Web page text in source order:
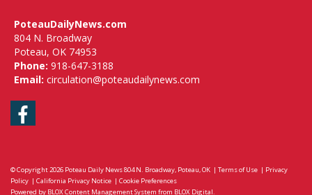
PoteauDailyNews.com
804 N. Broadway
Poteau, OK 74953
Phone: 918-647-3188
Email: circulation@poteaudailynews.com
Facebook
© Copyright 2026 Poteau Daily News804 N. Broadway, Poteau, OK | Terms of Use | Privacy
Policy | California Privacy Notice | Cookie Preferences
Powered by BLOX Content Management System from BLOX Digital.